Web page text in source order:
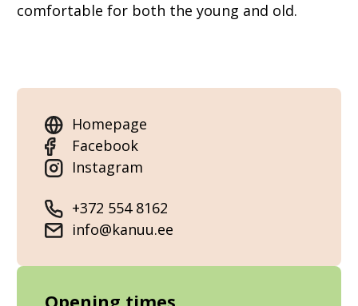
comfortable for both the young and old.
Homepage
Facebook
Instagram
+372 554 8162
info@kanuu.ee